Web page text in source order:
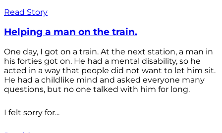
Read Story
Helping a man on the train.
One day, I got on a train. At the next station, a man in
his forties got on. He had a mental disability, so he
acted in a way that people did not want to let him sit.
He had a childlike mind and asked everyone many
questions, but no one talked with him for long.
I felt sorry for...